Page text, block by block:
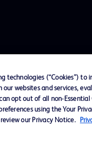
BD Logo
All
technologies (“Cookies”) to
websites and services,
opt out of all non-Essential
using the Your
our Privacy Notice.